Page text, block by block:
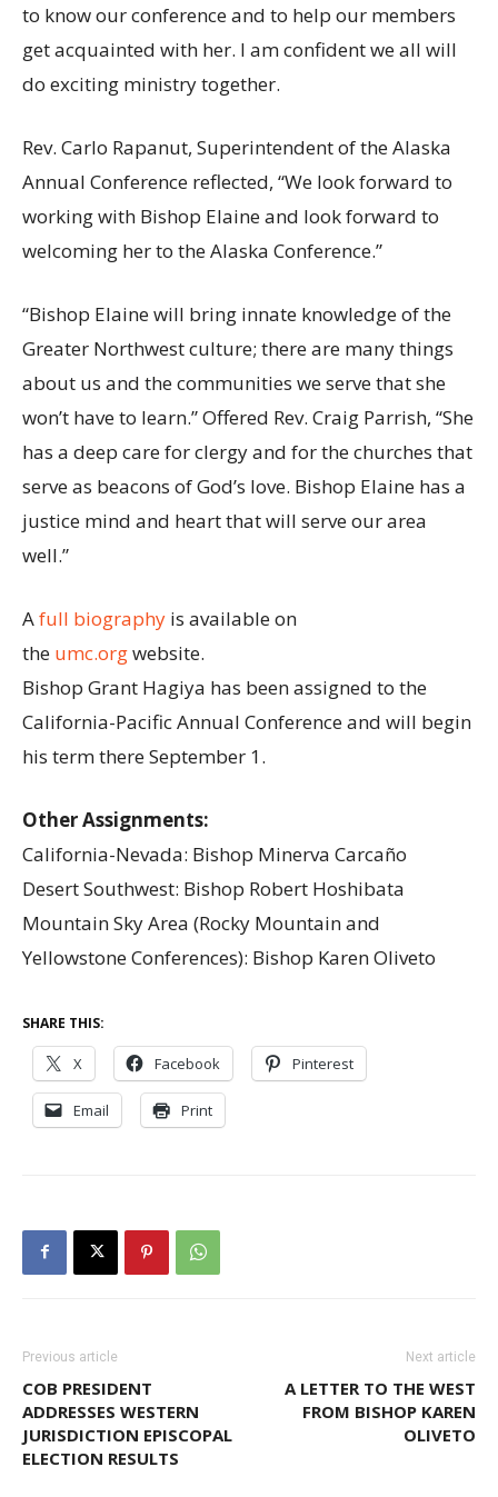
to know our conference and to help our members
get acquainted with her. I am confident we all will
do exciting ministry together.
Rev. Carlo Rapanut, Superintendent of the Alaska
Annual Conference reflected, “We look forward to
working with Bishop Elaine and look forward to
welcoming her to the Alaska Conference.”
“Bishop Elaine will bring innate knowledge of the
Greater Northwest culture; there are many things
about us and the communities we serve that she
won’t have to learn.” Offered Rev. Craig Parrish, “She
has a deep care for clergy and for the churches that
serve as beacons of God’s love. Bishop Elaine has a
justice mind and heart that will serve our area
well.”
Afull biography is available on
the umc.orgwebsite.
Bishop Grant Hagiya has been assigned to the
California-Pacific Annual Conference and will begin
his term there September 1.
Other Assignments:
California-Nevada: Bishop Minerva Carcaño
Desert Southwest: Bishop Robert Hoshibata
Mountain Sky Area (Rocky Mountain and
Yellowstone Conferences): Bishop Karen Oliveto
SHARE THIS:
X Facebook Pinterest
Email Print
Previous article
COB PRESIDENT
ADDRESSES WESTERN
JURISDICTION EPISCOPAL
ELECTION RESULTS
Next article
A LETTER TO THE WEST
FROM BISHOP KAREN
OLIVETO